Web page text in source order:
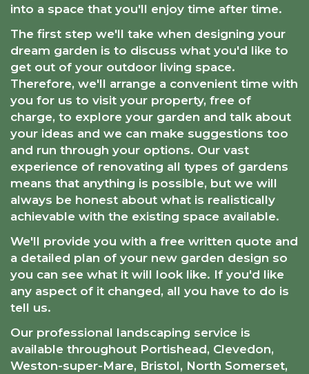
into a space that you'll enjoy time after time.
The first step we'll take when designing your
dream garden is to discuss what you'd like to
get out of your outdoor living space.
Therefore, we'll arrange a convenient time with
you for us to visit your property, free of
charge, to explore your garden and talk about
your ideas and we can make suggestions too
and run through your options. Our vast
experience of renovating all types of gardens
means that anything is possible, but we will
always be honest about what is realistically
achievable with the existing space available.
We'll provide you with a free written quote and
a detailed plan of your new garden design so
you can see what it will look like. If you'd like
any aspect of it changed, all you have to do is
tell us.
Our professional landscaping service is
available throughout Portishead, Clevedon,
Weston-super-Mare, Bristol, North Somerset,